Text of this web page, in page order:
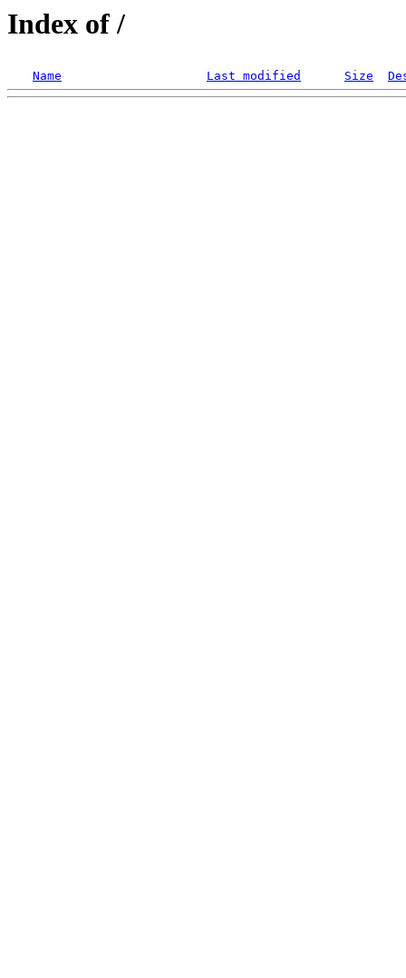
Index of /
Name Last modified Size